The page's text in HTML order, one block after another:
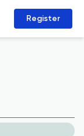
Register